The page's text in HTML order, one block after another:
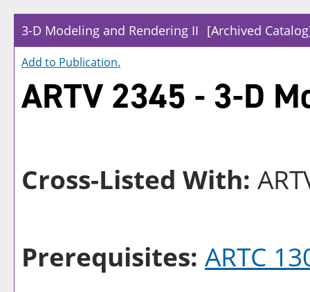
3-D Modeling and Rendering II [Archived
Add to Publication.
ARTV 2345 - 3-D
Cross-Listed With:
Prerequisites: ARTC